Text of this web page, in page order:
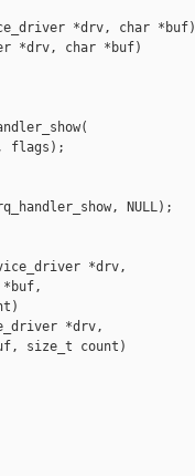
*drv, char *buf)
*drv, char *buf)
flags);
NULL);
*drv,
*drv,
count)